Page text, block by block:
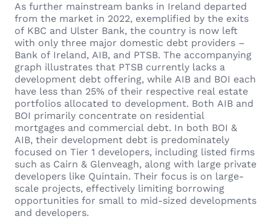
As further mainstream banks in Ireland departed
from the market in 2022, exemplified by the exits
of KBC and Ulster Bank, the country is now left
with only three major domestic debt providers –
Bank of Ireland, AIB, and PTSB. The accompanying
graph illustrates that PTSB currently lacks a
development debt offering, while AIB and BOI each
have less than 25% of their respective real estate
portfolios allocated to development. Both AIB and
BOI primarily concentrate on residential
mortgages and commercial debt. In both BOI &
AIB, their development debt is predominately
focused on Tier 1 developers, including listed firms
such as Cairn & Glenveagh, along with large private
developers like Quintain. Their focus is on large-
scale projects, effectively limiting borrowing
opportunities for small to mid-sized developments
and developers.